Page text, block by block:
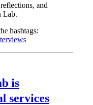
and
Lab.
hashtags:
is
services